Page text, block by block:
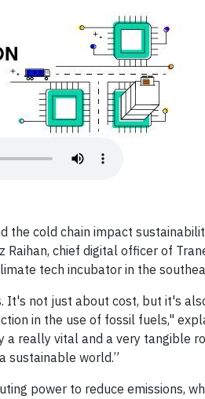
cold chain impact
chief digital officer of
tech incubator in the
It's not just about cost, but it's
in the use of fossil fuels,"
really vital and a very tangible
sustainable world.”
power to reduce emissions,